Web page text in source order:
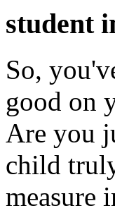
student
So,
good on
Are you
child
measure